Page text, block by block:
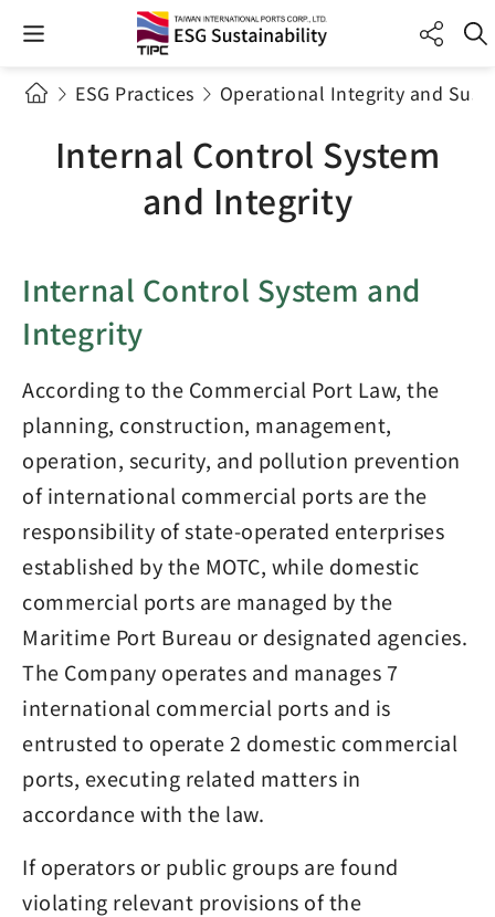
ESG Practices Operational Integrity and
Internal Control System
and Integrity
Internal Control System and
Integrity
According to the Commercial Port Law, the
planning, construction, management,
operation, security, and pollution prevention
of international commercial ports are the
responsibility of state-operated enterprises
established by the MOTC, while domestic
commercial ports are managed by the
Maritime Port Bureau or designated agencies.
The Company operates and manages 7
international commercial ports and is
entrusted to operate 2 domestic commercial
ports, executing related matters in
accordance with the law.
If operators or public groups are found
violating relevant provisions of the